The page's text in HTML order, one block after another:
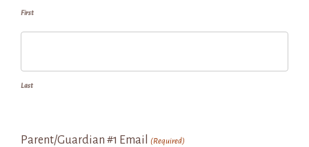
First
Last
Parent/Guardian #1 Email (Required)